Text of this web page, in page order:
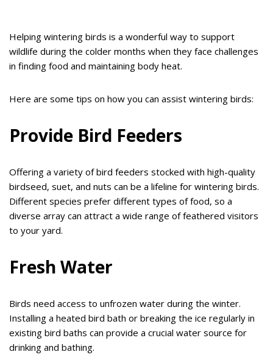
Helping wintering birds is a wonderful way to support
wildlife during the colder months when they face challenges
in finding food and maintaining body heat.
Here are some tips on how you can assist wintering birds:
Provide Bird Feeders
Offering a variety of bird feeders stocked with high-quality
birdseed, suet, and nuts can be a lifeline for wintering birds.
Different species prefer different types of food, so a
diverse array can attract a wide range of feathered visitors
to your yard.
Fresh Water
Birds need access to unfrozen water during the winter.
Installing a heated bird bath or breaking the ice regularly in
existing bird baths can provide a crucial water source for
drinking and bathing.